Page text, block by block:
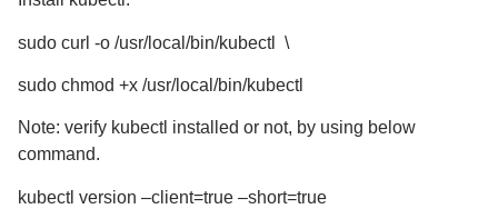
sudo curl -o /usr/local/bin/kubectl \
sudo chmod +x /usr/local/bin/kubectl
Note: verify kubectl installed or not, by using below
command.
kubectl version –client=true –short=true